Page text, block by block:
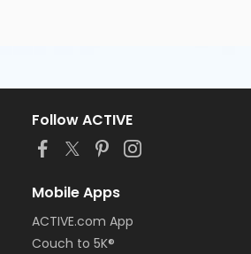
Follow ACTIVE
Mobile Apps
ACTIVE.com App
Couch to 5K®